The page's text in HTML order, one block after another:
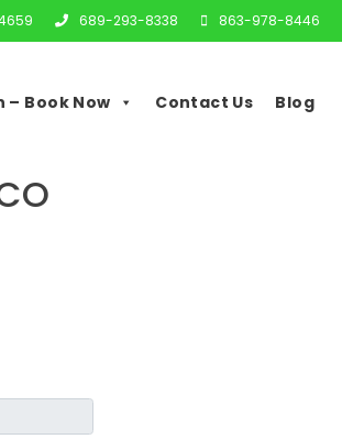
689-293-8338 863-978-8446
– Book Now Contact Us Blog